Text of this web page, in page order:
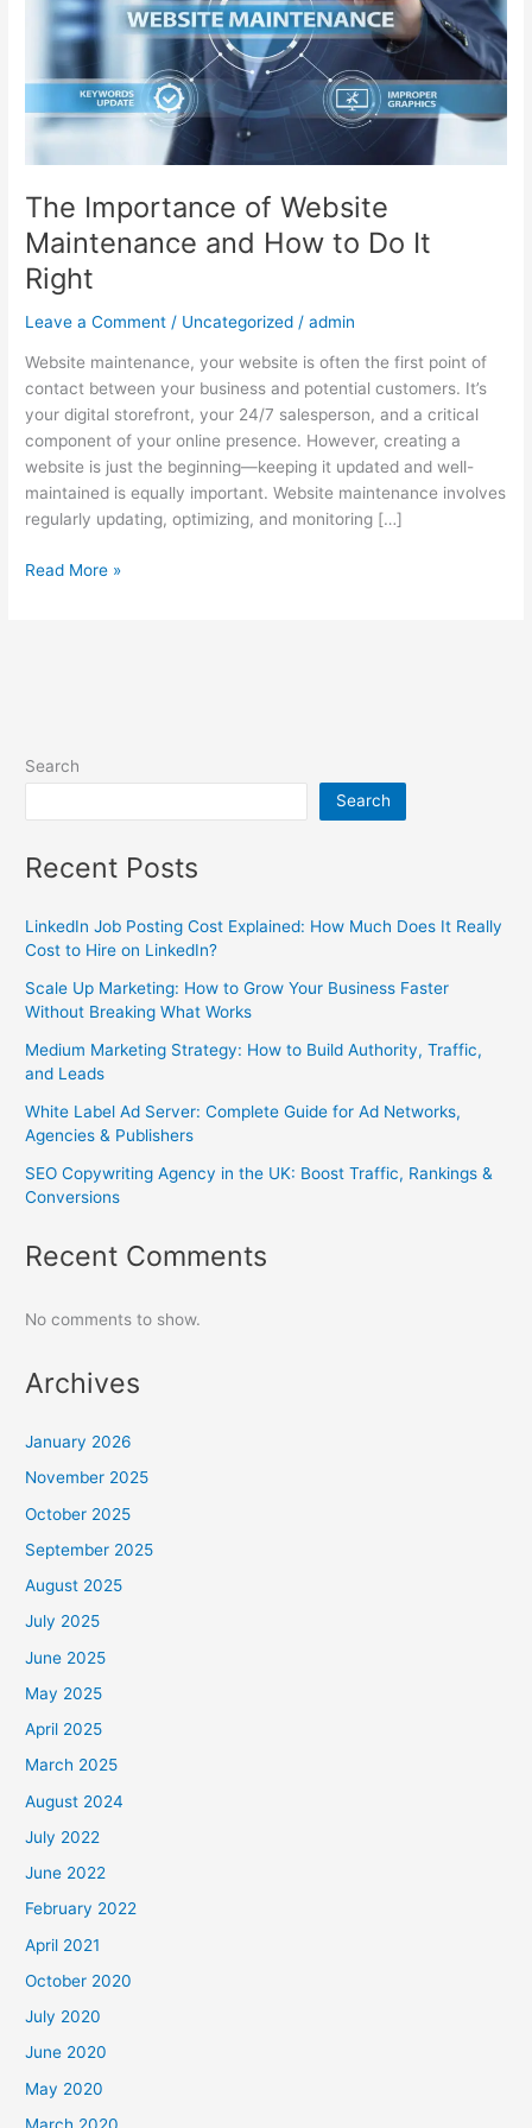
The Importance of Website
Maintenance and How to Do It
Right
Leave a Comment / Uncategorized /admin
Website maintenance, your website is often the first point of
contact between your business and potential customers. It’s
your digital storefront, your 24/7 salesperson, and a critical
component of your online presence. However, creating a
website is just the beginning—keeping it updated and well-
maintained is equally important. Website maintenance involves
regularly updating, optimizing, and monitoring […]
How
Read More »
Search
Search
Recent Posts
LinkedIn Job Posting Cost Explained: How Much Does It Really
Cost to Hire on LinkedIn?
Scale Up Marketing: How to Grow Your Business Faster
Without Breaking What Works
Medium Marketing Strategy: How to Build Authority, Traffic,
and Leads
White Label Ad Server: Complete Guide for Ad Networks,
Agencies & Publishers
SEO Copywriting Agency in the UK: Boost Traffic, Rankings &
Conversions
Recent Comments
No comments to show.
Archives
January 2026
November 2025
October 2025
September 2025
August 2025
July 2025
June 2025
May 2025
April 2025
March 2025
August 2024
July 2022
June 2022
February 2022
April 2021
October 2020
July 2020
June 2020
May 2020
March 2020